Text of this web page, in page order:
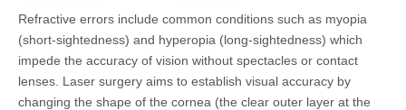
Refractive errors include common conditions such as myopia
(short-sightedness) and hyperopia (long-sightedness) which
impede the accuracy of vision without spectacles or contact
lenses. Laser surgery aims to establish visual accuracy by
changing the shape of the cornea (the clear outer layer at the